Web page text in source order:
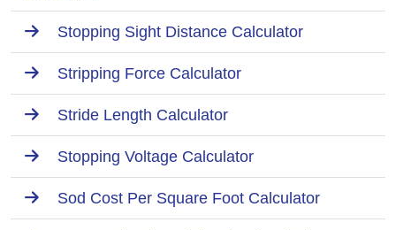
Stopping Sight Distance Calculator
Stripping Force Calculator
Stride Length Calculator
Stopping Voltage Calculator
Sod Cost Per Square Foot Calculator